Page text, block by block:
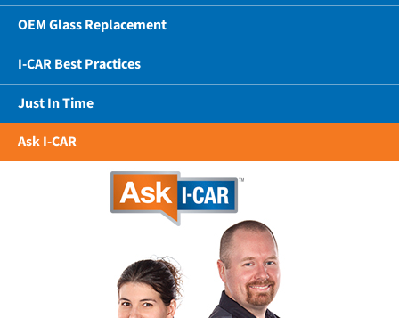
OEM Glass Replacement
I-CAR Best Practices
Just In Time
Ask I-CAR